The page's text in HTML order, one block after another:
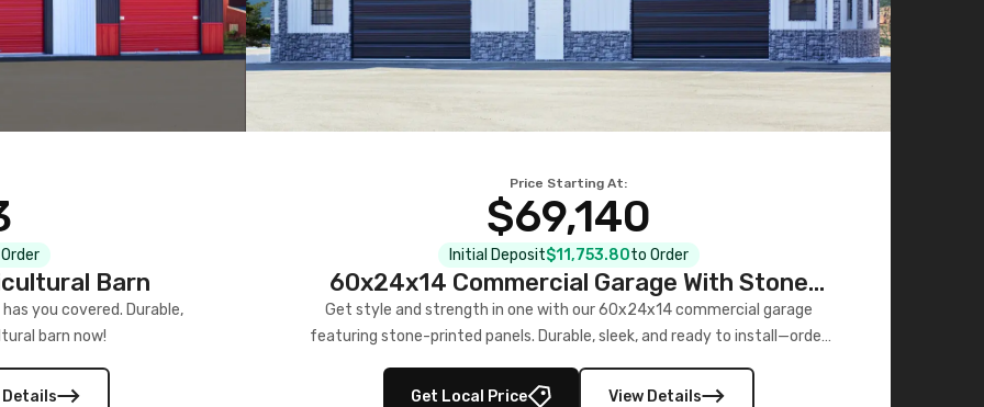
Barn
you covered. Durable,
barn now!
Details
Price Starting At:
$69,140
Initial Deposit$11,753.80to Order
60x24x14 Commercial Garage With Stone
Printed Panels
Get style and strength in one with our 60x24x14 commercial garage
featuring stone-printed panels. Durable, sleek, and ready to install—order
Get Local Price
View Details